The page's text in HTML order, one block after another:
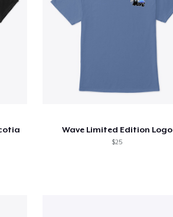
Wave Limited Edition Logo
$25